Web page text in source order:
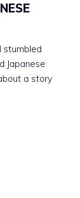
stumbled
Japanese
a story